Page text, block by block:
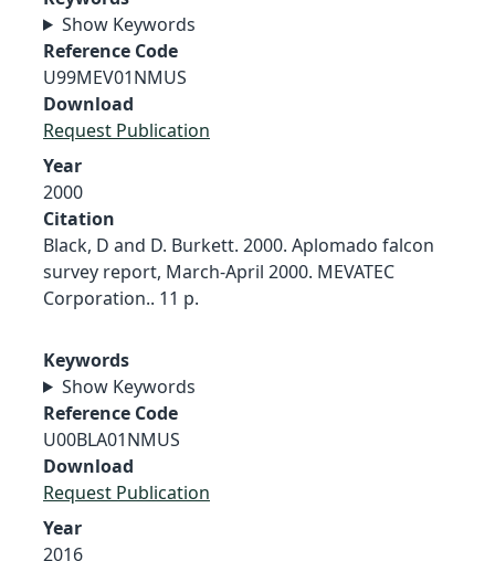
Show Keywords
Reference Code
U99MEV01NMUS
Download
Request Publication
Year
2000
Citation
Black, D and D. Burkett. 2000. Aplomado falcon
survey report, March-April 2000. MEVATEC
Corporation.. 11 p.
Keywords
Show Keywords
Reference Code
U00BLA01NMUS
Download
Request Publication
Year
2016